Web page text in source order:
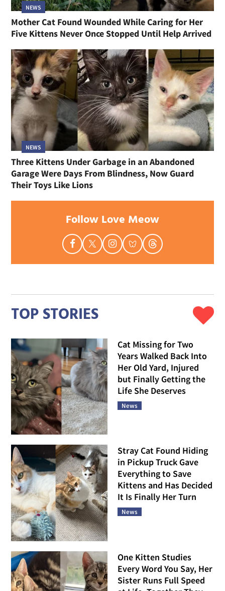
NEWS
Mother Cat Found Wounded While Caring for Her
Five Kittens Never Once Stopped Until Help Arrived
NEWS
Three Kittens Under Garbage in an Abandoned
Garage Were Days From Blindness, Now Guard
Their Toys Like Lions
Follow Love Meow
TOP STORIES
Cat Missing for Two
Years Walked Back Into
Her Old Yard, Injured
but Finally Getting the
Life She Deserves
News
Stray Cat Found Hiding
in Pickup Truck Gave
Everything to Save
Kittens and Has Decided
It Is Finally Her Turn
News
One Kitten Studies
Every Word You Say, Her
Sister Runs Full Speed